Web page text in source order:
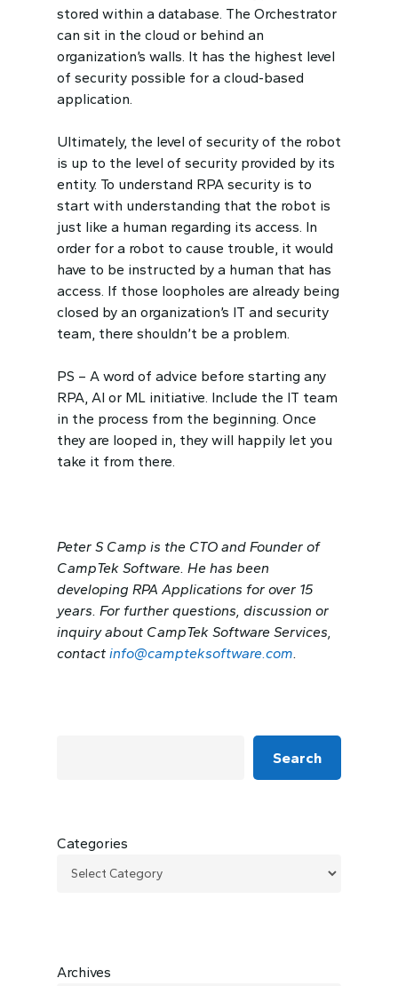
stored within a database. The Orchestrator
can sit in the cloud or behind an
organization’s walls. It has the highest level
of security possible for a cloud-based
application.
Ultimately, the level of security of the robot
is up to the level of security provided by its
entity. To understand RPA security is to
start with understanding that the robot is
just like a human regarding its access. In
order for a robot to cause trouble, it would
have to be instructed by a human that has
access. If those loopholes are already being
closed by an organization’s IT and security
team, there shouldn’t be a problem.
PS – A word of advice before starting any
RPA, AI or ML initiative. Include the IT team
in the process from the beginning. Once
they are looped in, they will happily let you
take it from there.
Peter S Camp is the CTO and Founder of
CampTek Software. He has been
developing RPA Applications for over 15
years. For further questions, discussion or
inquiry about CampTek Software Services,
contact info@campteksoftware.com.
Search
Categories
Archives